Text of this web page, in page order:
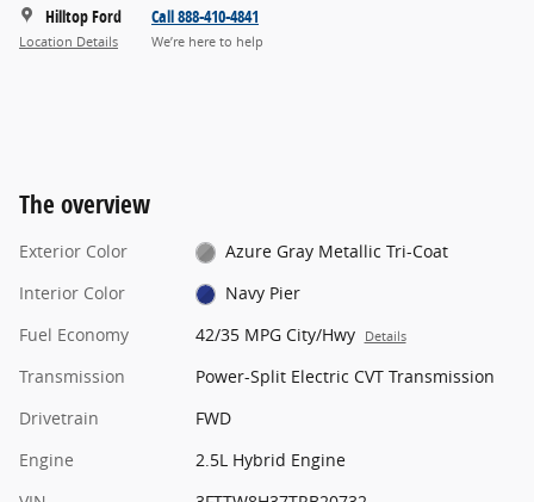
Hilltop Ford
Location Details
Call 888-410-4841
We’re here to help
The overview
Exterior Color
Azure Gray Metallic Tri-Coat
Interior Color
Navy Pier
Fuel Economy
42/35 MPG City/Hwy Details
Transmission
Power-Split Electric CVT Transmission
Drivetrain
FWD
Engine
2.5L Hybrid Engine